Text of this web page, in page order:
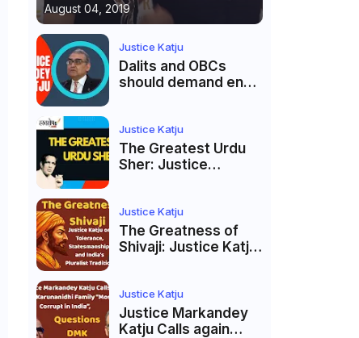
August 04, 2019
Justice Katju
Dalits and OBCs
should demand end
Justice Katju
The Greatest Urdu
Sher: Justice
Firaq Gorakhpuri's
Masterpiece
Justice Katju
The Greatness of
Shivaji: Justice Katju
India’s Pluralist
Tradition
Justice Katju
Justice Markandey
Katju Calls again